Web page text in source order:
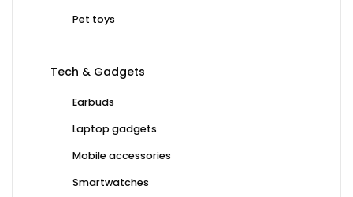
Pet toys
Tech & Gadgets
Earbuds
Laptop gadgets
Mobile accessories
Smartwatches